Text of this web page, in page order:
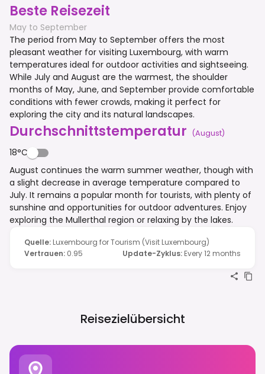
Beste Reisezeit
May to September
The period from May to September offers the most
pleasant weather for visiting Luxembourg, with warm
temperatures ideal for outdoor activities and sightseeing.
While July and August are the warmest, the shoulder
months of May, June, and September provide comfortable
conditions with fewer crowds, making it perfect for
exploring the city and its natural landscapes.
Durchschnittstemperatur (August)
18°C
August continues the warm summer weather, though with
a slight decrease in average temperature compared to
July. It remains a popular month for tourists, with plenty of
sunshine and opportunities for outdoor adventures. Enjoy
exploring the Mullerthal region or relaxing by the lakes.
Quelle: Luxembourg for Tourism (Visit Luxembourg)
Vertrauen: 0.95 Update-Zyklus: Every 12 months
Reisezielübersicht